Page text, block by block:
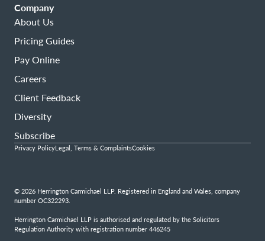
Company
About Us
Pricing Guides
Pay Online
Careers
Client Feedback
Diversity
Subscribe
© 2026 Herrington Carmichael LLP. Registered in England and Wales, company
number OC322293.
Herrington Carmichael LLP is authorised and regulated by the Solicitors
Regulation Authority with registration number 446245
Privacy PolicyLegal, Terms & ComplaintsCookies